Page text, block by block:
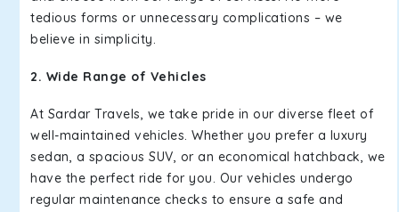
tedious forms or unnecessary complications – we
believe in simplicity.
2. Wide Range of Vehicles
At Sardar Travels, we take pride in our diverse fleet of
well-maintained vehicles. Whether you prefer a luxury
sedan, a spacious SUV, or an economical hatchback, we
have the perfect ride for you. Our vehicles undergo
regular maintenance checks to ensure a safe and